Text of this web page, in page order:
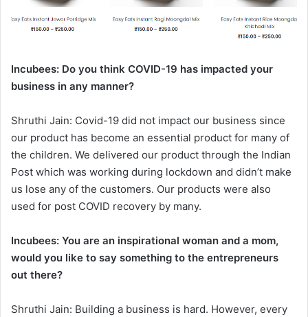
Incubees: Do you think COVID-19 has impacted your
business in any manner?
Shruthi Jain: Covid-19 did not impact our business since
our product has become an essential product for many of
the children. We delivered our product through the Indian
Post which was working during lockdown and didn’t make
us lose any of the customers. Our products were also
used for post COVID recovery by many.
Incubees: You are an inspirational woman and a mom,
would you like to say something to the entrepreneurs
out there?
Shruthi Jain: Building a business is hard. However, every